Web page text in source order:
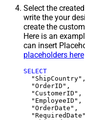
Select the
write the your
create the
Here is an
can insert
placeholders here
SELECT
  "ShipCountry",
  "OrderID",
  "CustomerID",
  "EmployeeID",
  "OrderDate",